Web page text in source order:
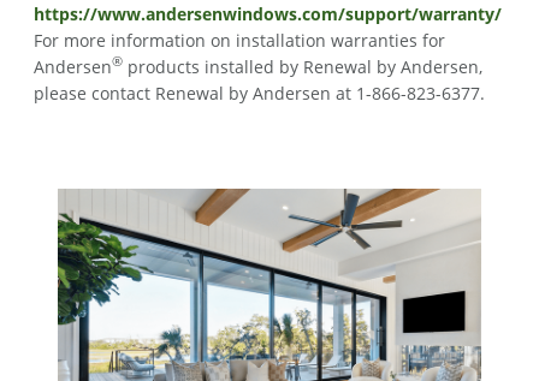
https://www.andersenwindows.com/support/warranty/
For more information on installation warranties for
Andersen®products installed by Renewal by Andersen,
please contact Renewal by Andersen at 1-866-823-6377.